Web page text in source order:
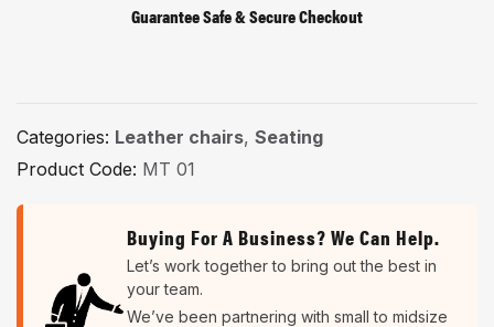
Guarantee Safe & Secure Checkout
Categories: Leather chairs, Seating
Product Code: MT 01
Buying For A Business? We Can Help.
Let’s work together to bring out the best in
your team.
We’ve been partnering with small to midsize